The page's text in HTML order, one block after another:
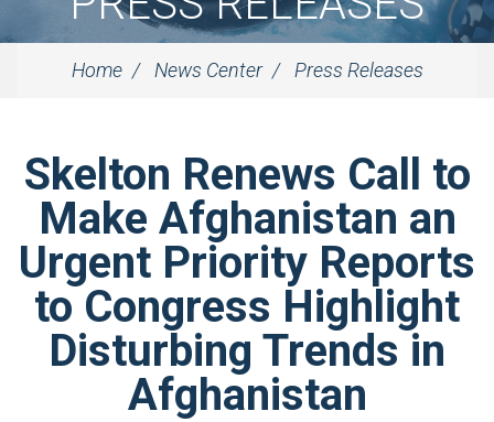
Home News Center Press Releases
Skelton Renews Call to
Make Afghanistan an
Urgent Priority Reports
to Congress Highlight
Disturbing Trends in
Afghanistan